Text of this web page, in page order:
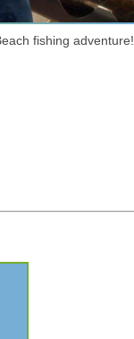
fishing adventure!